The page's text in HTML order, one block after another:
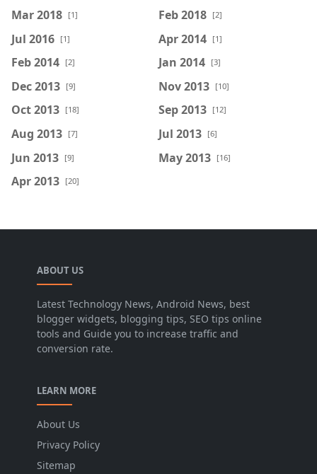
Mar 2018 [1] Feb 2018 [2]
Jul 2016 [1] Apr 2014 [1]
Feb 2014 [2] Jan 2014 [3]
Dec 2013 [9] Nov 2013 [10]
Oct 2013 [18] Sep 2013 [12]
Aug 2013 [7] Jul 2013 [6]
Jun 2013 [9] May 2013 [16]
Apr 2013 [20]
ABOUT US
Latest Technology News, Android News, best
blogger widgets, blogging tips, SEO tips online
tools and Guide you to increase traffic and
conversion rate.
LEARN MORE
About Us
Privacy Policy
Sitemap